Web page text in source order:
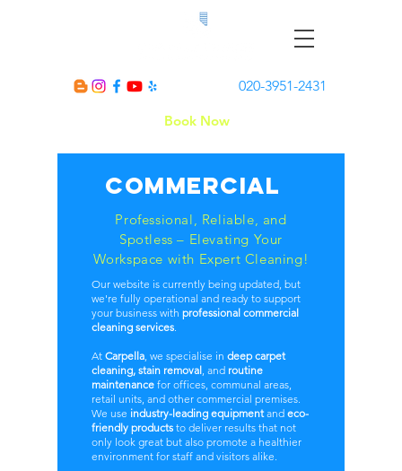
020-3951-2431
Book Now
Commercial
Professional, Reliable, and
Spotless – Elevating Your
Workspace with Expert Cleaning!
Our website is currently being updated, but
we're fully operational and ready to support
your business with professional commercial
cleaning services.
At Carpella, we specialise in deep carpet
cleaning, stain removal, and routine
maintenance for offices, communal areas,
retail units, and other commercial premises.
We use industry-leading equipmentand eco-
friendly products to deliver results that not
only look great but also promote a healthier
environment for staff and visitors alike.